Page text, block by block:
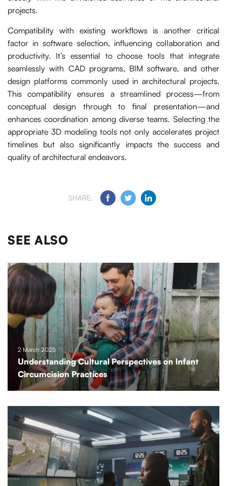
projects.
Compatibility with existing workflows is another critical
factor in software selection, influencing collaboration and
productivity. It’s essential to choose tools that integrate
seamlessly with CAD programs, BIM software, and other
design platforms commonly used in architectural projects.
This compatibility ensures a streamlined process—from
conceptual design through to final presentation—and
enhances coordination among diverse teams. Selecting the
appropriate 3D modeling tools not only accelerates project
timelines but also significantly impacts the success and
quality of architectural endeavors.
SHARE:
SEE ALSO
2 March 2025
Understanding Cultural Perspectives on Infant
Circumcision Practices